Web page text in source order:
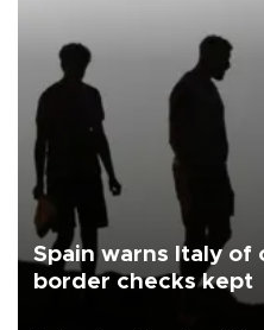
Spain warns Italy of
border checks kept